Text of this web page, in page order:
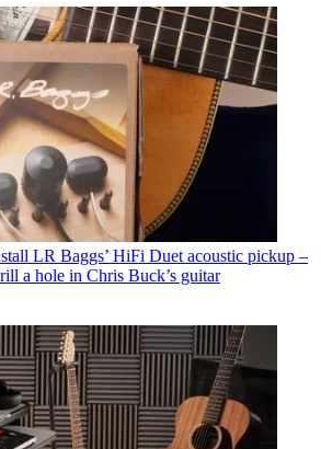
LR Baggs’ HiFi Duet acoustic pickup –
a hole in Chris Buck’s guitar